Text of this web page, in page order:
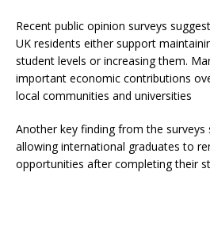
Recent public opinion surveys
UK residents either support
student levels or increasing them.
important economic contributions
local communities and universities
Another key finding from the
allowing international graduates to
opportunities after completing their